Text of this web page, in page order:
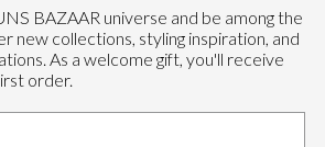
BAZAAR universe and be among the
new collections, styling inspiration, and
As a welcome gift, you'll receive
order.